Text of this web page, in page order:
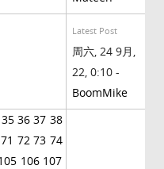
Latest Post
周六, 24 9月,
22, 0:10 -
BoomMike
35 36 37 38
71 72 73 74
106 107